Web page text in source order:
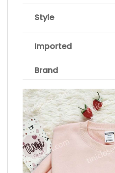
Style
Imported
Brand